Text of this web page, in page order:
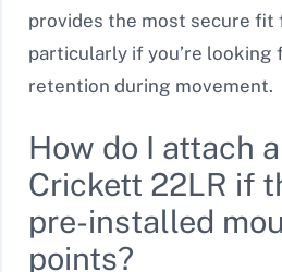
provides the most secure fit
particularly if you’re looking
retention during movement.
How do I attach
Crickett 22LR if
pre-installed
points?